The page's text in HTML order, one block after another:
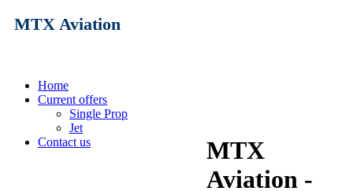
MTX Aviation
Home
Current offers
Single Prop
Jet
Contact us
MTX
Aviation -